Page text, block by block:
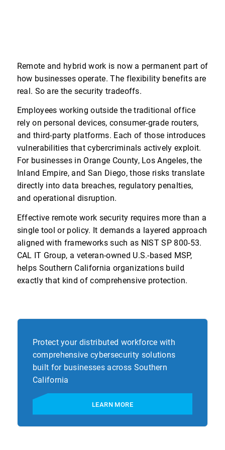
Remote and hybrid work is now a permanent part of
how businesses operate. The flexibility benefits are
real. So are the security tradeoffs.
Employees working outside the traditional office
rely on personal devices, consumer-grade routers,
and third-party platforms. Each of those introduces
vulnerabilities that cybercriminals actively exploit.
For businesses in Orange County, Los Angeles, the
Inland Empire, and San Diego, those risks translate
directly into data breaches, regulatory penalties,
and operational disruption.
Effective remote work security requires more than a
single tool or policy. It demands a layered approach
aligned with frameworks such as NIST SP 800-53.
CAL IT Group, a veteran-owned U.S.-based MSP,
helps Southern California organizations build
exactly that kind of comprehensive protection.
Protect your distributed workforce with
comprehensive cybersecurity solutions
built for businesses across Southern
California
LEARN MORE